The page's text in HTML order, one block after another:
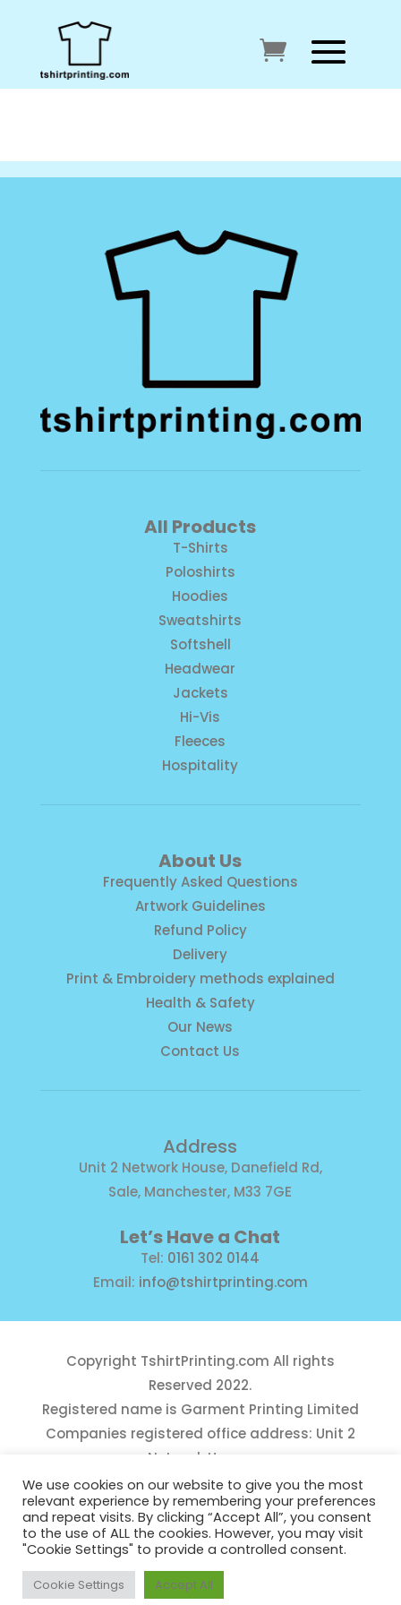
All Products
T-Shirts
Poloshirts
Hoodies
Sweatshirts
Softshell
Headwear
Jackets
Hi-Vis
Fleeces
Hospitality
About Us
Frequently Asked Questions
Artwork Guidelines
Refund Policy
Delivery
Print & Embroidery methods explained
Health & Safety
Our News
Contact Us
Address
Unit 2 Network House, Danefield Rd,
Sale, Manchester, M33 7GE
Let’s Have a Chat
Tel: 0161 302 0144
Email: info@tshirtprinting.com
Copyright TshirtPrinting.com All rights
Reserved 2022.
Registered name is Garment Printing Limited
Companies registered office address: Unit 2
Network House,
Danefield Road, Sale, Manchester, M33 7GE
Reg Number 10975781
We use cookies on our website to give you the most
relevant experience by remembering your preferences
and repeat visits. By clicking “Accept All”, you consent
to the use of ALL the cookies. However, you may visit
"Cookie Settings" to provide a controlled consent.
Cookie Settings Accept All